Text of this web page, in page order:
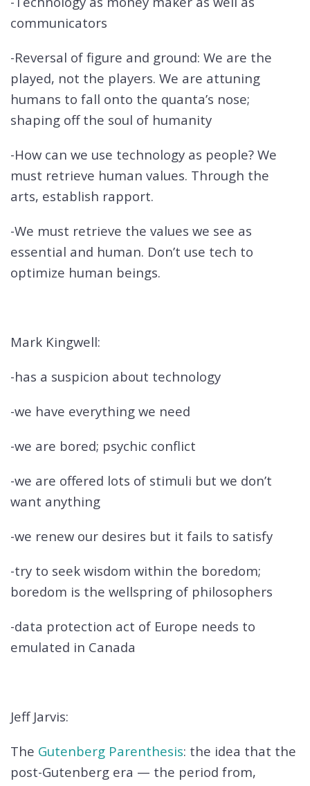
communicators
-Reversal of figure and ground: We are the
played, not the players. We are attuning
humans to fall onto the quanta’s nose;
shaping off the soul of humanity
-How can we use technology as people? We
must retrieve human values. Through the
arts, establish rapport.
-We must retrieve the values we see as
essential and human. Don’t use tech to
optimize human beings.
Mark Kingwell:
-has a suspicion about technology
-we have everything we need
-we are bored; psychic conflict
-we are offered lots of stimuli but we don’t
want anything
-we renew our desires but it fails to satisfy
-try to seek wisdom within the boredom;
boredom is the wellspring of philosophers
-data protection act of Europe needs to
emulated in Canada
Jeff Jarvis:
The Gutenberg Parenthesis: the idea that the
post-Gutenberg era — the period from,